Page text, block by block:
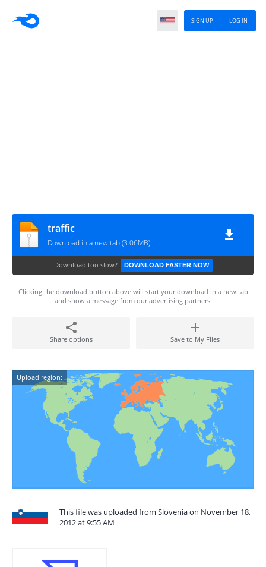
LOG IN
SIGN UP
traffic
Download in a new tab (3.06MB)
Download too slow? DOWNLOAD FASTER NOW
Clicking the download button above will start your download in a new tab
and show a message from our advertising partners.
Share options Save to My Files
Upload region:
This file was uploaded from Slovenia on November 18,
2012 at 9:55 AM